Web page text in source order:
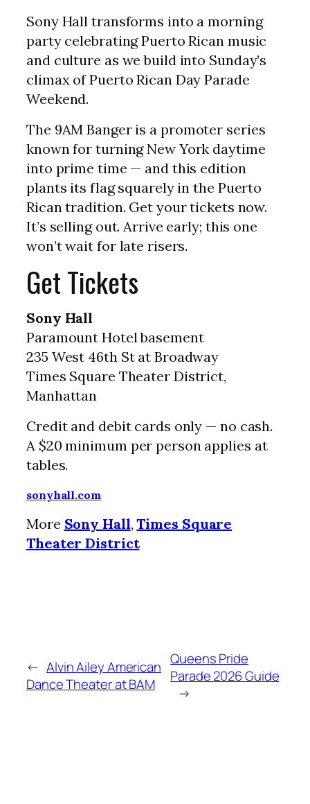
Sony Hall transforms into a morning
party celebrating Puerto Rican music
and culture as we build into Sunday’s
climax of Puerto Rican Day Parade
Weekend.
The 9AM Banger is a promoter series
known for turning New York daytime
into prime time — and this edition
plants its flag squarely in the Puerto
Rican tradition. Get your tickets now.
It’s selling out. Arrive early; this one
won’t wait for late risers.
Get Tickets
Sony Hall
Paramount Hotel basement
235 West 46th St at Broadway
Times Square Theater District,
Manhattan
Credit and debit cards only — no cash.
A $20 minimum per person applies at
tables.
sonyhall.com
More Sony Hall,Times Square
Theater District
← Alvin Ailey American
Dance Theater at BAM
Queens Pride
Parade 2026 Guide
→